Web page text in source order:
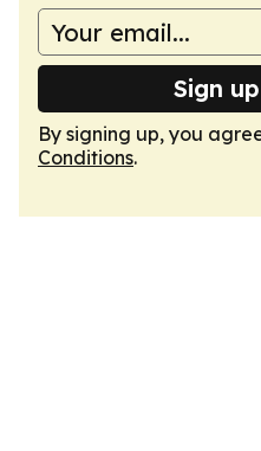
Sign
By signing up, you
Conditions.